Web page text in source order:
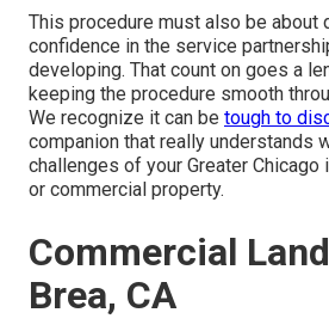
This procedure must also be about
confidence in the service
developing. That count on goes a
keeping the procedure smooth
We recognize it can be tough to
companion that really understands
challenges of your Greater Chicago
or commercial property.
Commercial
Brea, CA